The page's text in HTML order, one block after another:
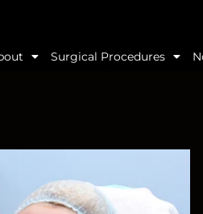
Surgical Procedures